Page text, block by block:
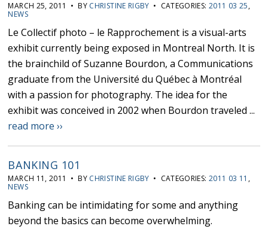
MARCH 25, 2011 • BY CHRISTINE RIGBY • CATEGORIES: 2011 03 25,
NEWS
Le Collectif photo – le Rapprochement is a visual-arts
exhibit currently being exposed in Montreal North. It is
the brainchild of Suzanne Bourdon, a Communications
graduate from the Université du Québec à Montréal
with a passion for photography. The idea for the
exhibit was conceived in 2002 when Bourdon traveled ...
read more ››
BANKING 101
MARCH 11, 2011 • BY CHRISTINE RIGBY • CATEGORIES: 2011 03 11 ,
NEWS
Banking can be intimidating for some and anything
beyond the basics can become overwhelming.